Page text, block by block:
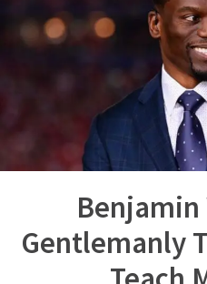
Benjamin
Gentlemanly